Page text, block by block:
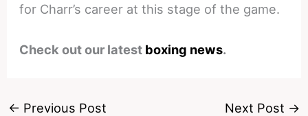
for Charr’s career at this stage of the game.
Check out our latest boxing news.
← Previous Post Next Post →